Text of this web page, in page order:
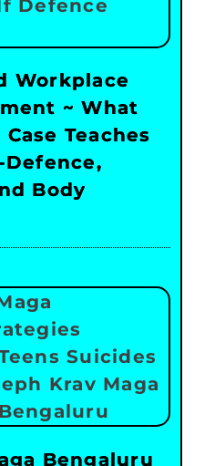
Workplace
~ What
Teaches
Defence,
Body
Bengaluru